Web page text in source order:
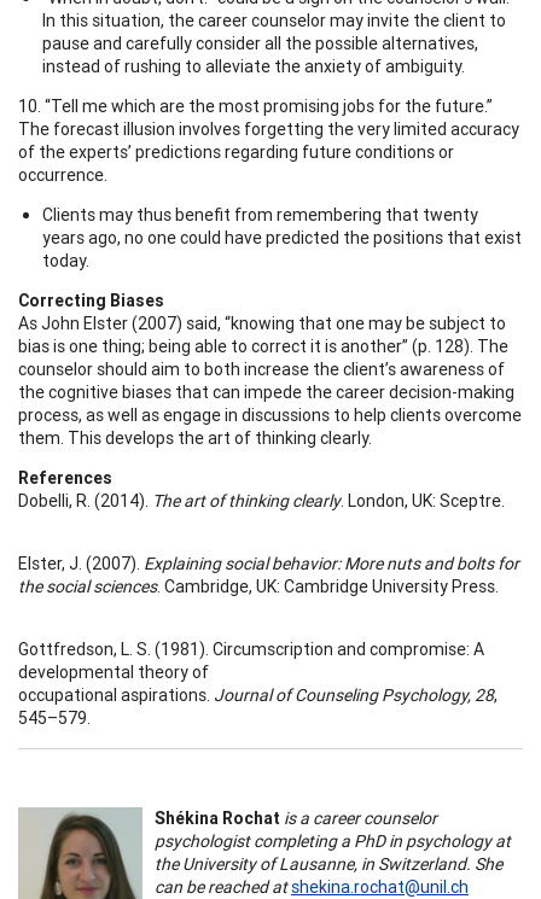
In this situation, the career counselor may invite the client to
pause and carefully consider all the possible alternatives,
instead of rushing to alleviate the anxiety of ambiguity.
10. “Tell me which are the most promising jobs for the future.”
The forecast illusion involves forgetting the very limited accuracy
of the experts’ predictions regarding future conditions or
occurrence.
Clients may thus benefit from remembering that twenty
years ago, no one could have predicted the positions that exist
today.
Correcting Biases
As John Elster (2007) said, “knowing that one may be subject to
bias is one thing; being able to correct it is another” (p. 128). The
counselor should aim to both increase the client’s awareness of
the cognitive biases that can impede the career decision-making
process, as well as engage in discussions to help clients overcome
them. This develops the art of thinking clearly.
References
Dobelli, R. (2014). The art of thinking clearly. London, UK: Sceptre.
Elster, J. (2007). Explaining social behavior: More nuts and bolts for
the social sciences. Cambridge, UK: Cambridge University Press.
Gottfredson, L. S. (1981). Circumscription and compromise: A
developmental theory of
occupational aspirations. Journal of Counseling Psychology, 28,
545–579.
Shékina Rochat is a career counselor
psychologist completing a PhD in psychology at
the University of Lausanne, in Switzerland. She
can be reached atshekina.rochat@unil.ch